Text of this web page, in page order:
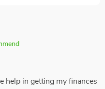
help in getting my finances